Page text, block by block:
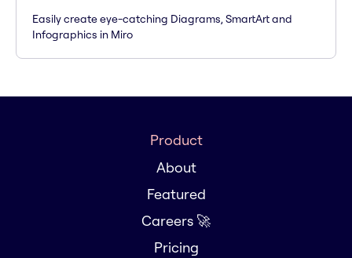
Easily create eye-catching Diagrams, SmartArt and
Infographics in Miro
Product
About
Featured
Careers 🚀
Pricing